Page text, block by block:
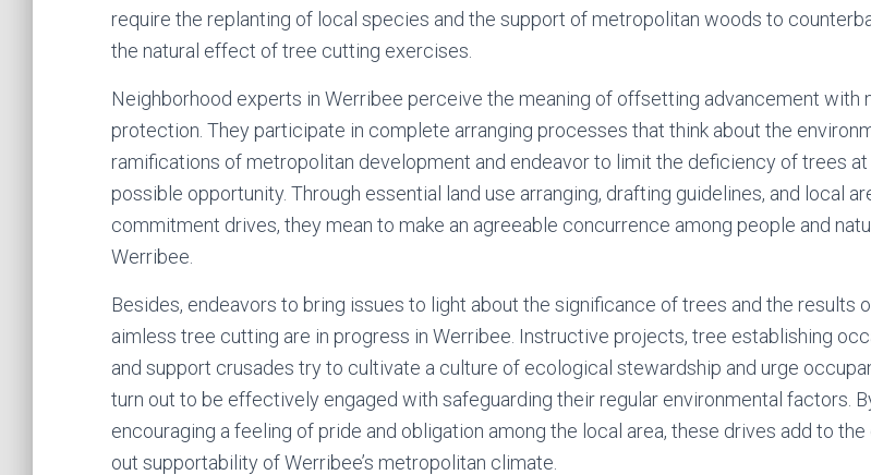
require the replanting of local species and the support of metropolitan woods to
the natural effect of tree cutting exercises.
Neighborhood experts in Werribee perceive the meaning of offsetting advancement with
protection. They participate in complete arranging processes that think about the
ramifications of metropolitan development and endeavor to limit the deficiency of trees
possible opportunity. Through essential land use arranging, drafting guidelines, and local
commitment drives, they mean to make an agreeable concurrence among people and
Werribee.
Besides, endeavors to bring issues to light about the significance of trees and the results
aimless tree cutting are in progress in Werribee. Instructive projects, tree establishing
and support crusades try to cultivate a culture of ecological stewardship and urge
turn out to be effectively engaged with safeguarding their regular environmental factors.
encouraging a feeling of pride and obligation among the local area, these drives add to the
out supportability of Werribee’s metropolitan climate.